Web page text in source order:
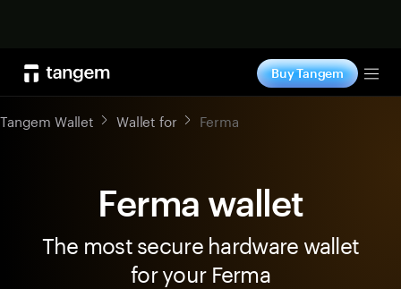
Buy Tangem
Tangem Wallet Wallet for Ferma
Ferma wallet
The most secure hardware wallet
for your Ferma